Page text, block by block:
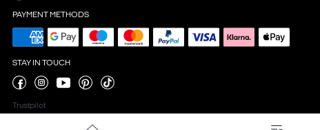
PAYMENT METHODS
STAY IN TOUCH
Trustpilot